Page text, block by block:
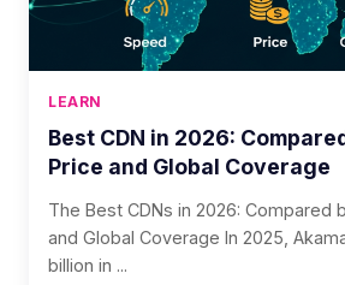
LEARN
Best CDN in 2026:
Price and Global Coverage
The Best CDNs in 2026: Compared
and Global Coverage In 2025,
billion in ...